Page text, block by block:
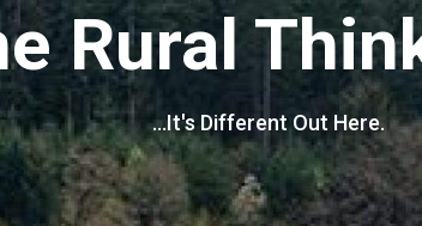
Rural
…It's Different Out Here.